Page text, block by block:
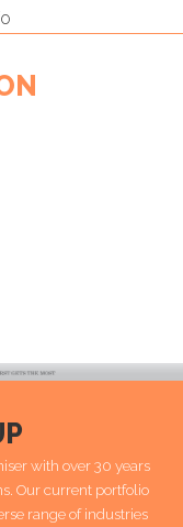
with over 30 years
Our current portfolio
range of industries